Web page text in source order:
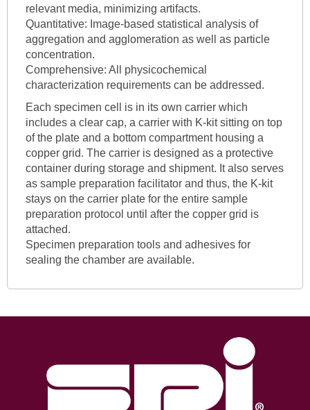
relevant media, minimizing artifacts.
Quantitative: Image-based statistical analysis of
aggregation and agglomeration as well as particle
concentration.
Comprehensive: All physicochemical
characterization requirements can be addressed.
Each specimen cell is in its own carrier which
includes a clear cap, a carrier with K-kit sitting on top
of the plate and a bottom compartment housing a
copper grid. The carrier is designed as a protective
container during storage and shipment. It also serves
as sample preparation facilitator and thus, the K-kit
stays on the carrier plate for the entire sample
preparation protocol until after the copper grid is
attached.
Specimen preparation tools and adhesives for
sealing the chamber are available.